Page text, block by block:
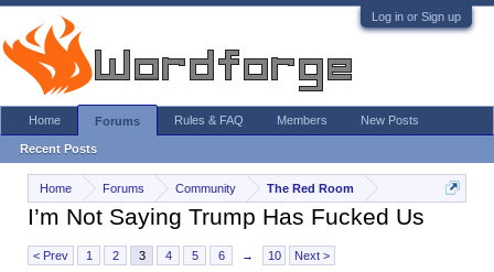
Log in or Sign up
Home Forums Community The Red Room
I’m Not Saying Trump Has Fucked Us
< Prev 1 2 3 4 5 6 → 10 Next >
Home Forums
Recent Posts
Rules & FAQ Members New Posts